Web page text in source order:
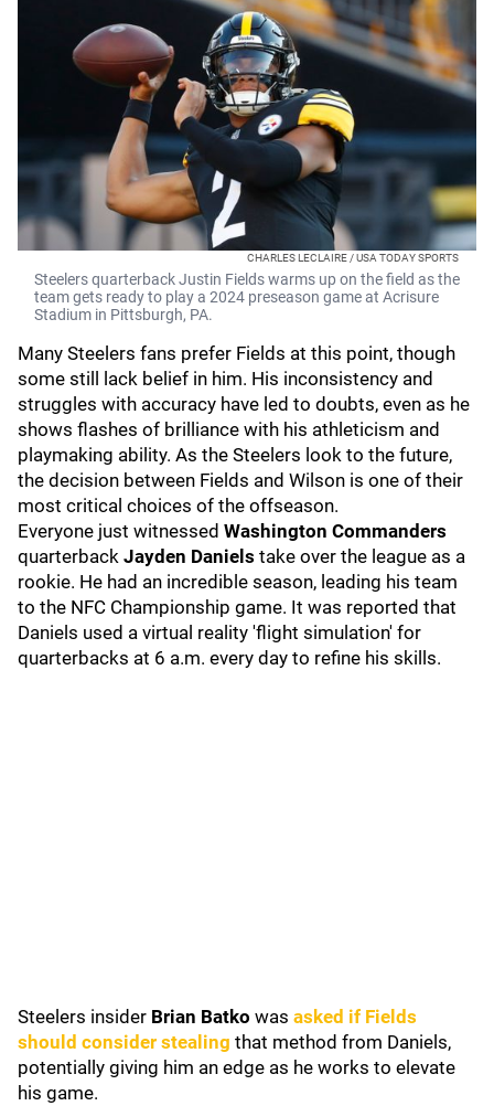
CHARLES LECLAIRE / USA TODAY SPORTS
Steelers quarterback Justin Fields warms up on the field as the
team gets ready to play a 2024 preseason game at Acrisure
Stadium in Pittsburgh, PA.
Many Steelers fans prefer Fields at this point, though
some still lack belief in him. His inconsistency and
struggles with accuracy have led to doubts, even as he
shows flashes of brilliance with his athleticism and
playmaking ability. As the Steelers look to the future,
the decision between Fields and Wilson is one of their
most critical choices of the offseason.
Everyone just witnessed Washington Commanders
quarterback Jayden Daniels take over the league as a
rookie. He had an incredible season, leading his team
to the NFC Championship game. It was reported that
Daniels used a virtual reality 'flight simulation' for
quarterbacks at 6 a.m. every day to refine his skills.
Steelers insider Brian Batko was asked if Fields
should consider stealing that method from Daniels,
potentially giving him an edge as he works to elevate
his game.